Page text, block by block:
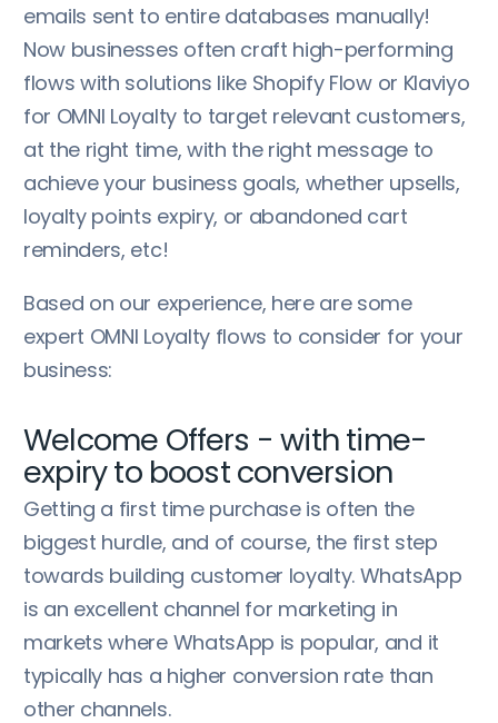
emails sent to entire databases manually!
Now businesses often craft high-performing
flows with solutions like Shopify Flow or Klaviyo
for OMNI Loyalty to target relevant customers,
at the right time, with the right message to
achieve your business goals, whether upsells,
loyalty points expiry, or abandoned cart
reminders, etc!
Based on our experience, here are some
expert OMNI Loyalty flows to consider for your
business:
Welcome Offers - with time-
expiry to boost conversion
Getting a first time purchase is often the
biggest hurdle, and of course, the first step
towards building customer loyalty. WhatsApp
is an excellent channel for marketing in
markets where WhatsApp is popular, and it
typically has a higher conversion rate than
other channels.